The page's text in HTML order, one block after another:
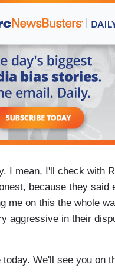
I mean, I'll check with
because they
me on this the whole
aggressive in their
We'll see you on